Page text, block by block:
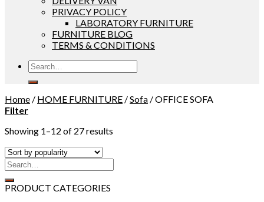
PRIVACY POLICY
LABORATORY FURNITURE
FURNITURE BLOG
TERMS & CONDITIONS
Home / HOME FURNITURE /Sofa /OFFICE SOFA
Filter
Showing 1–12 of 27 results
PRODUCT CATEGORIES